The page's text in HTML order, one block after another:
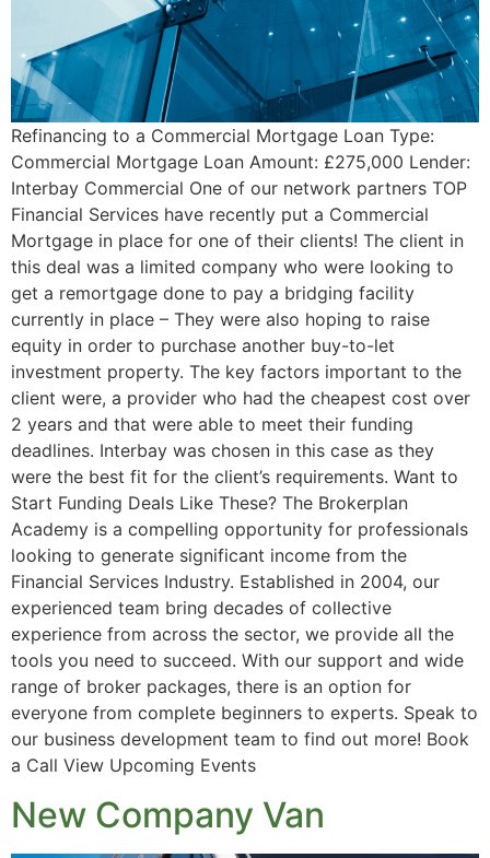
Refinancing to a Commercial Mortgage Loan Type:
Commercial Mortgage Loan Amount: £275,000 Lender:
Interbay Commercial One of our network partners TOP
Financial Services have recently put a Commercial
Mortgage in place for one of their clients! The client in
this deal was a limited company who were looking to
get a remortgage done to pay a bridging facility
currently in place – They were also hoping to raise
equity in order to purchase another buy-to-let
investment property. The key factors important to the
client were, a provider who had the cheapest cost over
2 years and that were able to meet their funding
deadlines. Interbay was chosen in this case as they
were the best fit for the client’s requirements. Want to
Start Funding Deals Like These? The Brokerplan
Academy is a compelling opportunity for professionals
looking to generate significant income from the
Financial Services Industry. Established in 2004, our
experienced team bring decades of collective
experience from across the sector, we provide all the
tools you need to succeed. With our support and wide
range of broker packages, there is an option for
everyone from complete beginners to experts. Speak to
our business development team to find out more! Book
a Call View Upcoming Events
New Company Van